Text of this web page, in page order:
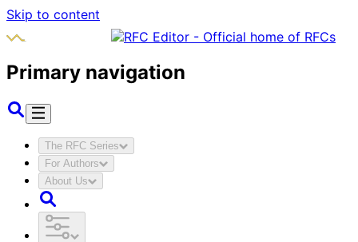
Skip to content
Primary navigation
The RFC Series
For Authors
About Us